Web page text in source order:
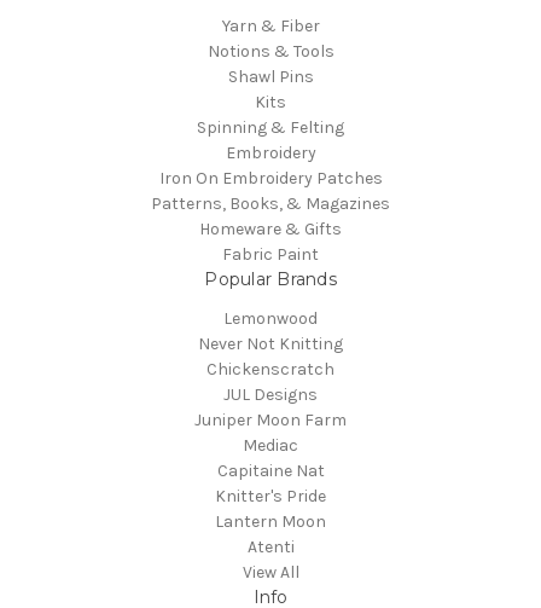
Yarn & Fiber
Notions & Tools
Shawl Pins
Kits
Spinning & Felting
Embroidery
Iron On Embroidery Patches
Patterns, Books, & Magazines
Homeware & Gifts
Fabric Paint
Popular Brands
Lemonwood
Never Not Knitting
Chickenscratch
JUL Designs
Juniper Moon Farm
Mediac
Capitaine Nat
Knitter's Pride
Lantern Moon
Atenti
View All
Info